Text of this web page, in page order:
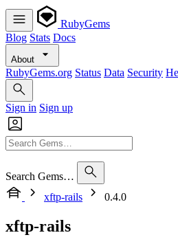
RubyGems
Blog Stats Docs
About
RubyGems.org Status Data Security
Sign in Sign up
Search Gems…
xftp-rails
0.4.0
xftp-rails